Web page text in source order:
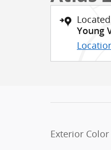
Young
Exterior Color